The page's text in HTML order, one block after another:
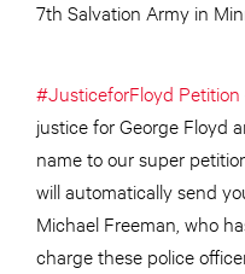
7th Salvation Army in
#JusticeforFloyd Petition
justice for George Floyd
name to our super
will automatically send
Michael Freeman, who
charge these police